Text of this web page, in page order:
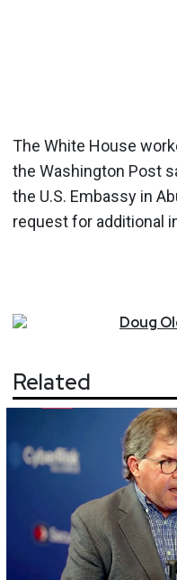
The White House
the Washington Post
the U.S. Embassy in
request for additional
Doug
Related